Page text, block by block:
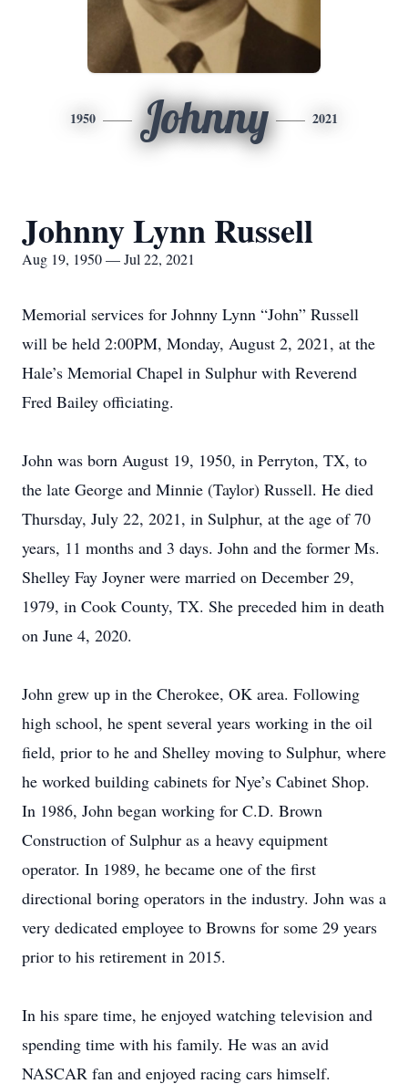
1950 Johnny 2021
Johnny Lynn Russell
Aug 19, 1950 — Jul 22, 2021
Memorial services for Johnny Lynn “John” Russell
will be held 2:00PM, Monday, August 2, 2021, at the
Hale’s Memorial Chapel in Sulphur with Reverend
Fred Bailey officiating.
John was born August 19, 1950, in Perryton, TX, to
the late George and Minnie (Taylor) Russell. He died
Thursday, July 22, 2021, in Sulphur, at the age of 70
years, 11 months and 3 days. John and the former Ms.
Shelley Fay Joyner were married on December 29,
1979, in Cook County, TX. She preceded him in death
on June 4, 2020.
John grew up in the Cherokee, OK area. Following
high school, he spent several years working in the oil
field, prior to he and Shelley moving to Sulphur, where
he worked building cabinets for Nye’s Cabinet Shop.
In 1986, John began working for C.D. Brown
Construction of Sulphur as a heavy equipment
operator. In 1989, he became one of the first
directional boring operators in the industry. John was a
very dedicated employee to Browns for some 29 years
prior to his retirement in 2015.
In his spare time, he enjoyed watching television and
spending time with his family. He was an avid
NASCAR fan and enjoyed racing cars himself.